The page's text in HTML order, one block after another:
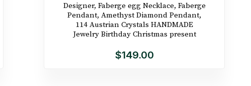
Designer, Faberge egg Necklace, Faberge
Pendant, Amethyst Diamond Pendant,
114 Austrian Crystals HANDMADE
Jewelry Birthday Christmas present
$149.00